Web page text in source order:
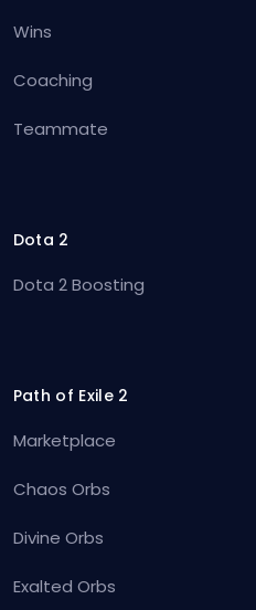
Wins
Coaching
Teammate
Dota 2
Dota 2 Boosting
Path of Exile 2
Marketplace
Chaos Orbs
Divine Orbs
Exalted Orbs